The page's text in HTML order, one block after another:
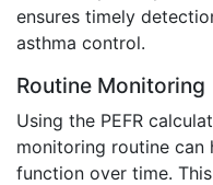
ensures timely
asthma control.
Routine Monitoring
Using the PEFR
monitoring routine can
function over time.